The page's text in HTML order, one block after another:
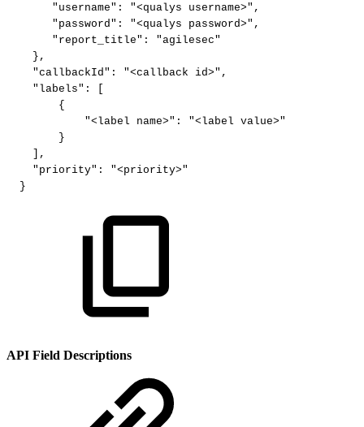
"username" : "<qualys username>" ,
"password" : "<qualys password>" ,
"report_title" :
"agilesec"
} ,
"callbackId" : "<callback id>" ,
"labels" :
{
"<label
name>" : "<label value>"
}
,
"priority" :
"<priority>"
}
API Field Descriptions